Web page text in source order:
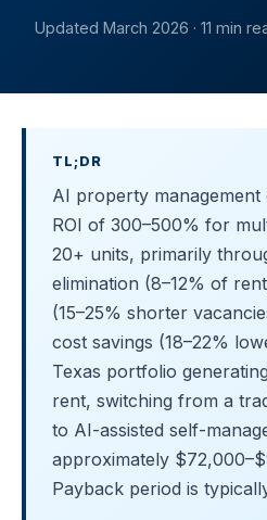
Updated March 2026 · 11 min
TL;DR
AI property management
ROI of 300–500% for
20+ units, primarily
elimination (8–12% of
(15–25% shorter
cost savings (18–22%
Texas portfolio
rent, switching from a
to AI-assisted self-
approximately
Payback period is